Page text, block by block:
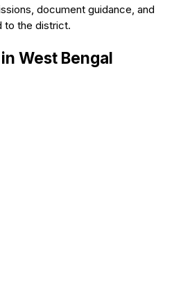
document guidance, and
to the district.
West Bengal